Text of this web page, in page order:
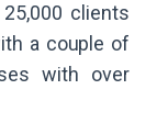
clients
a couple of
with over